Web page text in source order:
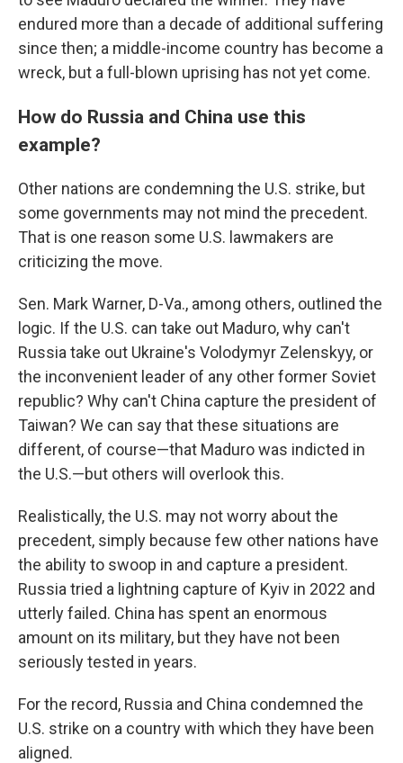
endured more than a decade of additional suffering
since then; a middle-income country has become a
wreck, but a full-blown uprising has not yet come.
How do Russia and China use this
example?
Other nations are condemning the U.S. strike, but
some governments may not mind the precedent.
That is one reason some U.S. lawmakers are
criticizing the move.
Sen. Mark Warner, D-Va., among others, outlined the
logic. If the U.S. can take out Maduro, why can't
Russia take out Ukraine's Volodymyr Zelenskyy, or
the inconvenient leader of any other former Soviet
republic? Why can't China capture the president of
Taiwan? We can say that these situations are
different, of course—that Maduro was indicted in
the U.S.—but others will overlook this.
Realistically, the U.S. may not worry about the
precedent, simply because few other nations have
the ability to swoop in and capture a president.
Russia tried a lightning capture of Kyiv in 2022 and
utterly failed. China has spent an enormous
amount on its military, but they have not been
seriously tested in years.
For the record, Russia and China condemned the
U.S. strike on a country with which they have been
aligned.